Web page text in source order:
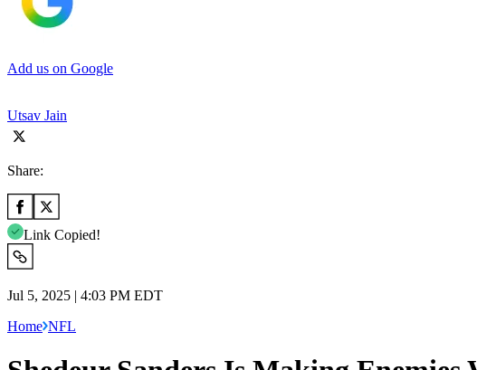
Add us on Google
Utsav Jain
Share:
Link Copied!
Jul 5, 2025 | 4:03 PM EDT
Home NFL